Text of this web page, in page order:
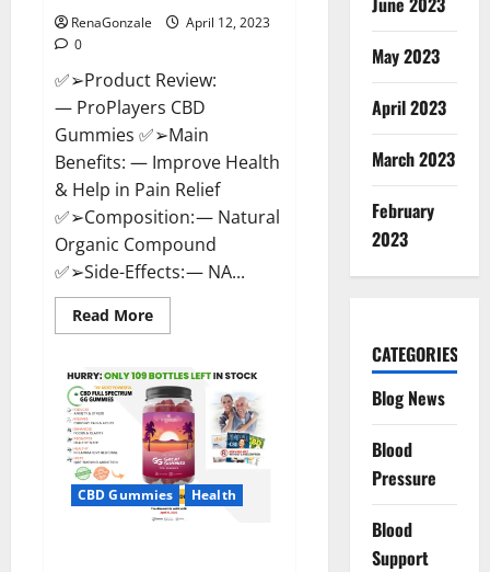
RenaGonzale
April 12, 2023
0
✅➢Product Review:
— ProPlayers CBD
Gummies ✅➢Main
Benefits: — Improve Health
& Help in Pain Relief
✅➢Composition: — Natural
Organic Compound
✅➢Side-Effects: — NA...
Read MoreRead
more
CBD
Gummies
It
is
Supplement
Safe
or
100%
Work?
CBD Gummies Health
May 2023
April 2023
March 2023
February
2023
CATEGORIES
Blog News
Blood
Pressure
Blood
Support